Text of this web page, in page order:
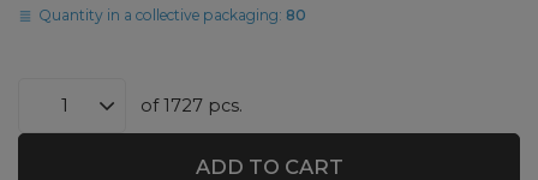
Quantity in a collective packaging: 80
of1727 pcs.
ADD TO CART